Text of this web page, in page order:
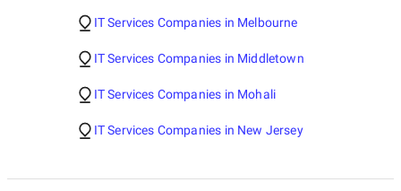
IT Services Companies in Melbourne
IT Services Companies in Middletown
IT Services Companies in Mohali
IT Services Companies in New Jersey